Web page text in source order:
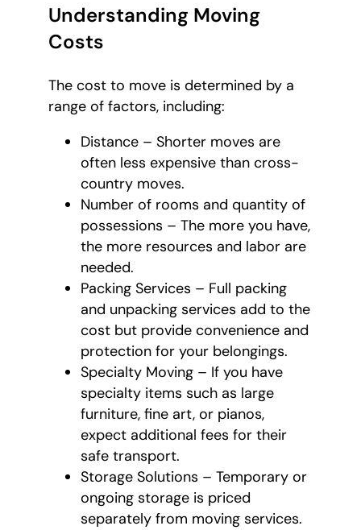
Understanding Moving
Costs
The cost to move is determined by a
range of factors, including:
Distance – Shorter moves are
often less expensive than cross-
country moves.
Number of rooms and quantity of
possessions – The more you have,
the more resources and labor are
needed.
Packing Services – Full packing
and unpacking services add to the
cost but provide convenience and
protection for your belongings.
Specialty Moving – If you have
specialty items such as large
furniture, fine art, or pianos,
expect additional fees for their
safe transport.
Storage Solutions – Temporary or
ongoing storage is priced
separately from moving services.